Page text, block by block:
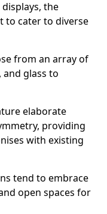
the
to cater to diverse
from an array of
glass to
elaborate
providing
with existing
tend to embrace
open spaces for